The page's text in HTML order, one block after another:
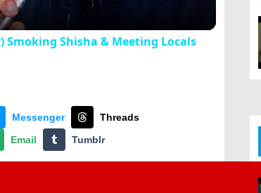
Smoking Shisha & Meeting Locals
Messenger
Threads
Email Tumblr